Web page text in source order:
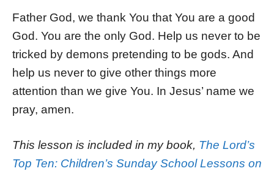
Father God, we thank You that You are a good
God. You are the only God. Help us never to be
tricked by demons pretending to be gods. And
help us never to give other things more
attention than we give You. In Jesus’ name we
pray, amen.
This lesson is included in my book, The Lord’s
Top Ten: Children’s Sunday School Lessons on